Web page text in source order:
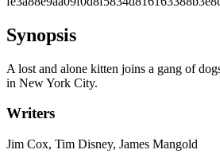
Synopsis
A lost and alone kitten joins a gang of
in New York City.
Writers
Jim Cox, Tim Disney, James Mangold